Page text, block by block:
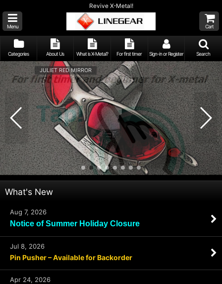
Revive X-Metal!
Menu Cart
Categories About Us What is X-Metal? For first timer Sign-in or Register Search
JULIET RED MIRROR
What's New
Aug 7, 2026
Notice of Summer Holiday Closure
Jul 8, 2026
Pin Pusher – Available for Backorder
Apr 24, 2026